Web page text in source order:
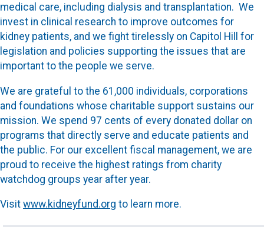
medical care, including dialysis and transplantation. We
invest in clinical research to improve outcomes for
kidney patients, and we fight tirelessly on Capitol Hill for
legislation and policies supporting the issues that are
important to the people we serve.
We are grateful to the 61,000 individuals, corporations
and foundations whose charitable support sustains our
mission. We spend 97 cents of every donated dollar on
programs that directly serve and educate patients and
the public. For our excellent fiscal management, we are
proud to receive the highest ratings from charity
watchdog groups year after year.
Visit www.kidneyfund.org to learn more.